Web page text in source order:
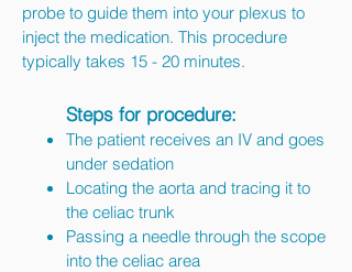
probe to guide them into your plexus to
inject the medication. This procedure
typically takes 15 - 20 minutes.
Steps for procedure:
The patient receives an IV and goes
under sedation
Locating the aorta and tracing it to
the celiac trunk
Passing a needle through the scope
into the celiac area